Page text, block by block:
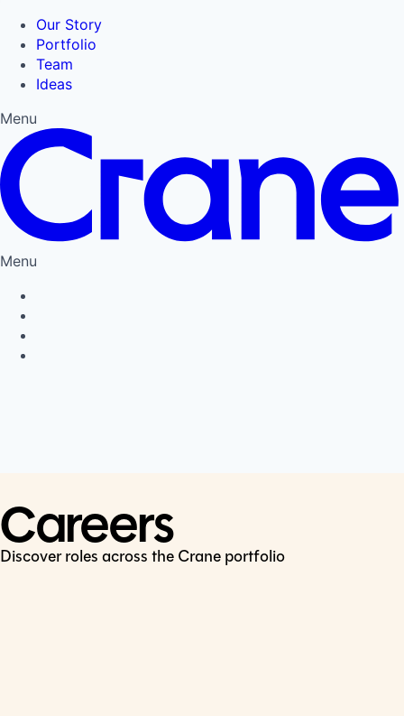
Our Story
Portfolio
Team
Ideas
Menu
Menu
Careers
Discover roles across the Crane portfolio